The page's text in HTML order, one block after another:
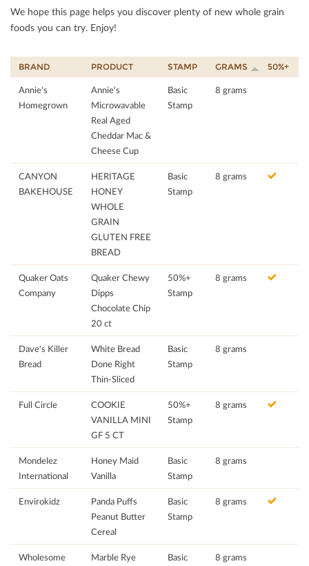
We hope this page helps you discover plenty of new whole grain
foods you can try. Enjoy!
BRAND PRODUCT STAMP GRAMS 50%+
Annie's
Homegrown
Annie's
Microwavable
Real Aged
Cheddar Mac &
Cheese Cup
Basic
Stamp
8 grams
CANYON
BAKEHOUSE
HERITAGE
HONEY
WHOLE
GRAIN
GLUTEN FREE
BREAD
Basic
Stamp
8 grams
Quaker Oats
Company
Quaker Chewy
Dipps
Chocolate Chip
20 ct
50%+
Stamp
8 grams
Dave's Killer
Bread
White Bread
Done Right
Thin-Sliced
Basic
Stamp
8 grams
Full Circle
COOKIE
VANILLA MINI
GF 5 CT
50%+
Stamp
8 grams
Mondelez
International
Honey Maid
Vanilla
Basic
Stamp
8 grams
Envirokidz
Panda Puffs
Peanut Butter
Cereal
Basic
Stamp
8 grams
Wholesome
Marble Rye
Basic
8 grams